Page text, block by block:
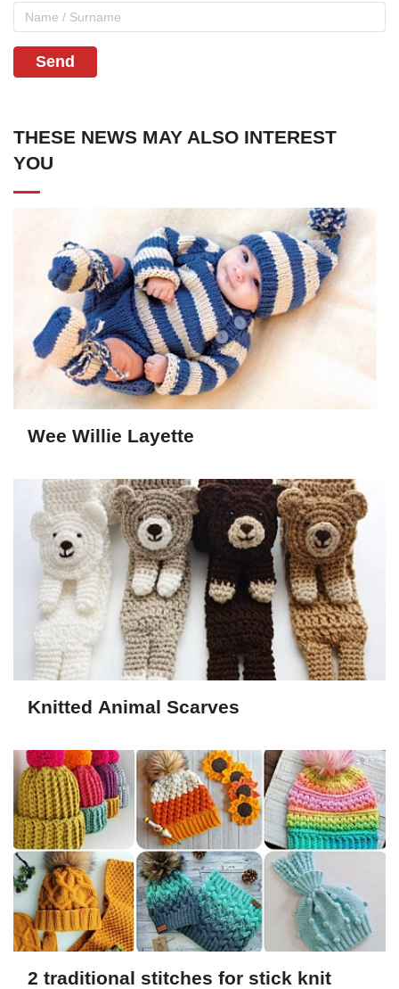
Send
THESE NEWS MAY ALSO INTEREST
YOU
Wee Willie Layette
Knitted Animal Scarves
2 traditional stitches for stick knit